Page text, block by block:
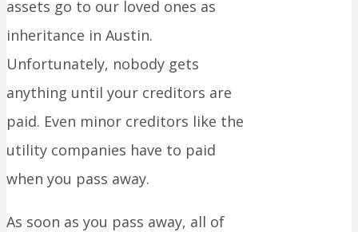
assets go to our loved ones as
inheritance in Austin.
Unfortunately, nobody gets
anything until your creditors are
paid. Even minor creditors like the
utility companies have to paid
when you pass away.
As soon as you pass away, all of